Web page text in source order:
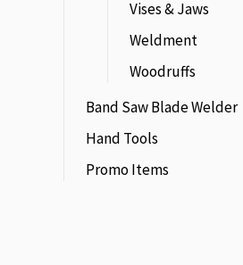
Vises & Jaws
Weldment
Woodruffs
Band Saw Blade Welder
Hand Tools
Promo Items